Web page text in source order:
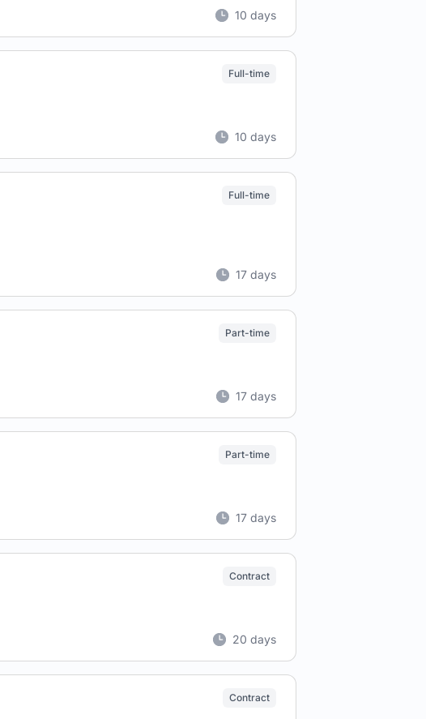
10 days
Full-time
10 days
Full-time
17 days
Part-time
17 days
Part-time
17 days
Contract
20 days
Contract